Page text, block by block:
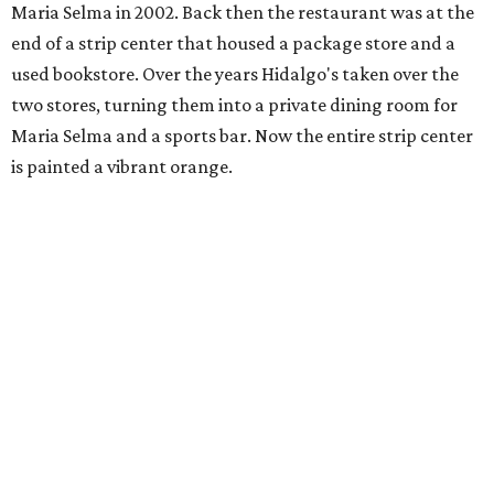
Maria Selma in 2002. Back then the restaurant was at the
end of a strip center that housed a package store and a
used bookstore. Over the years Hidalgo's taken over the
two stores, turning them into a private dining room for
Maria Selma and a sports bar. Now the entire strip center
is painted a vibrant orange.